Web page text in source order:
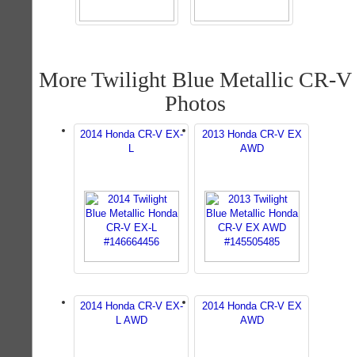
More Twilight Blue Metallic CR-V
Photos
2014 Honda CR-V EX-
L
2013 Honda CR-V EX
AWD
2014 Honda CR-V EX-
L AWD
2014 Honda CR-V EX
AWD